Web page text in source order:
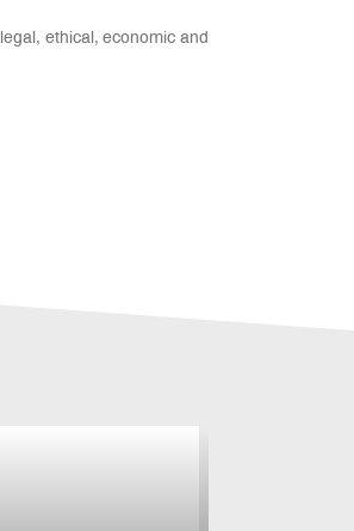
ethical, economic and